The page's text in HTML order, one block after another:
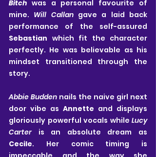
Bitch was a personal favourite of
mine. Will Callan gave a laid back
Sebastian which fit the character
perfectly. He was believable as his
mindset transitioned through the
story.
Abbie Budden nails the naive girl next
door vibe as Annette and displays
gloriously powerful vocals while Lucy
Carter
Cecile. Her comic timing is